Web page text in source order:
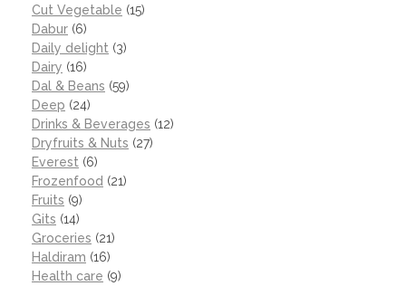
Cut Vegetable (15)
Dabur (6)
Daily delight (3)
Dairy (16)
Dal & Beans (59)
Deep (24)
Drinks & Beverages (12)
Dryfruits & Nuts (27)
Everest (6)
Frozenfood (21)
Fruits (9)
Gits (14)
Groceries (21)
Haldiram (16)
Health care (9)